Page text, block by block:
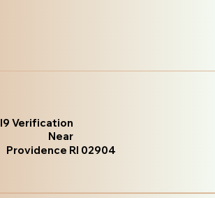
I9 Verification
Near
Providence RI 02904